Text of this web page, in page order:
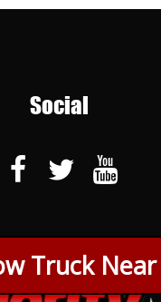
Truck
Social